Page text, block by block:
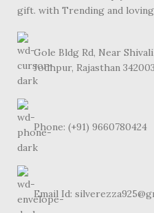
gift. with Trending and
Gole Bldg Rd, Near
Jodhpur, Rajasthan 342003
Phone: (+91) 9660780424
Email Id: